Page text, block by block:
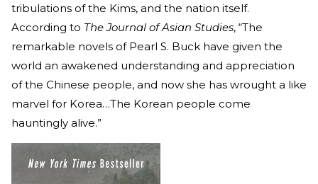
tribulations of the Kims, and the nation itself.
According to The Journal of Asian Studies, “The
remarkable novels of Pearl S. Buck have given the
world an awakened understanding and appreciation
of the Chinese people, and now she has wrought a like
marvel for Korea…The Korean people come
hauntingly alive.”